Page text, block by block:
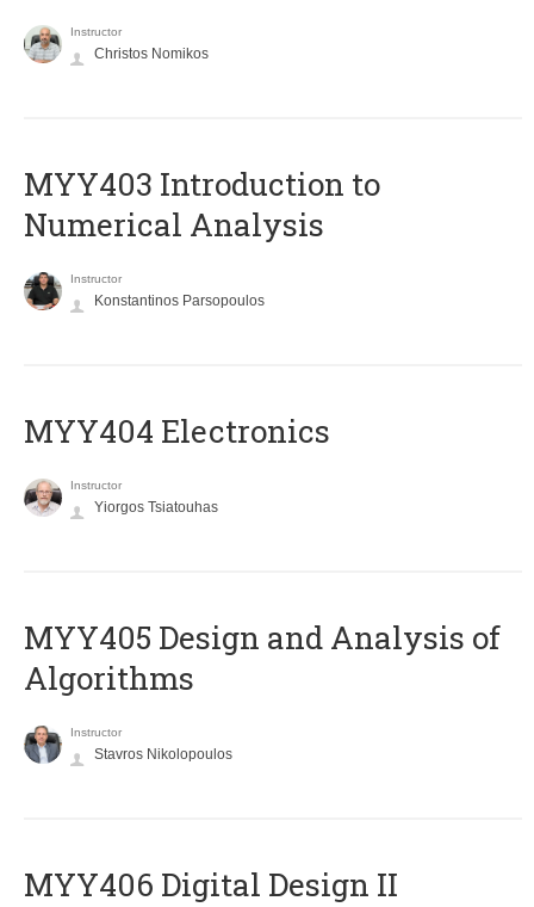
Instructor
Christos Nomikos
MYY403 Introduction to
Numerical Analysis
Instructor
Konstantinos Parsopoulos
MYY404 Electronics
Instructor
Yiorgos Tsiatouhas
MYY405 Design and Analysis of
Algorithms
Instructor
Stavros Nikolopoulos
MYY406 Digital Design II